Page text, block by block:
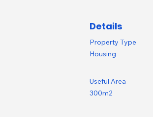
Details
Property Type
Housing
Useful Area
300m2